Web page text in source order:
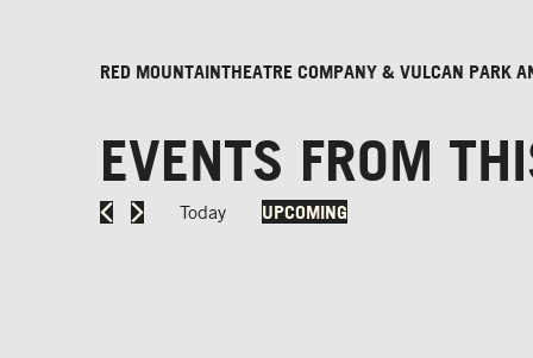
RED MOUNTAINTHEATRE COMPANY & VULCAN PARK
EVENTS FROM
Today
UPCOMING